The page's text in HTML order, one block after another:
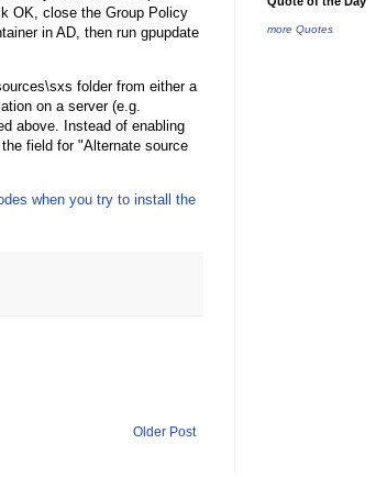
OK, close the Group Policy
in AD, then run gpupdate
folder from either a
on a server (e.g.
above. Instead of enabling
field for "Alternate source
when you try to install the
Older Post
more Quotes